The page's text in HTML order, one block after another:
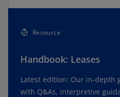
Resource
Handbook: Leases
Latest edition: Our in-depth
with Q&As, interpretive